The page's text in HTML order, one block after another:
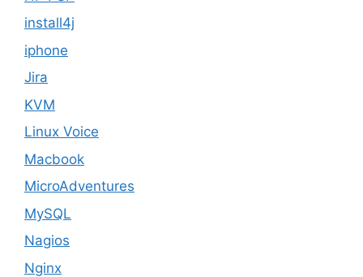
install4j
iphone
Jira
KVM
Linux Voice
Macbook
MicroAdventures
MySQL
Nagios
Nginx